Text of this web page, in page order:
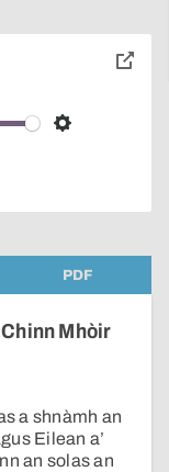
Settings
toggle
PDF
Mhòir
a shnàmh an
Eilean a’
an solas an